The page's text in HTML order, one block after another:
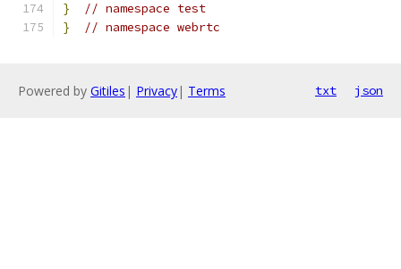
}
// namespace test
}
// namespace webrtc
Powered by Gitiles | Privacy| Terms txt json